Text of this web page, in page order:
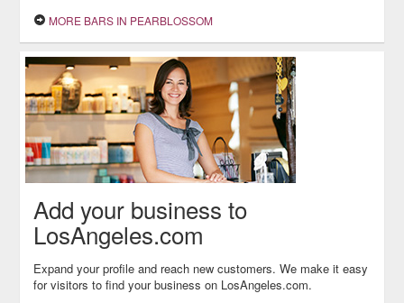
MORE BARS IN PEARBLOSSOM
Add your business to
LosAngeles.com
Expand your profile and reach new customers. We make it easy
for visitors to find your business on LosAngeles.com.